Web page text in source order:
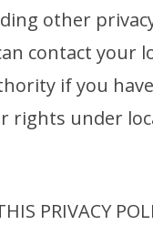
other
contact your
if you
rights under
PRIVACY